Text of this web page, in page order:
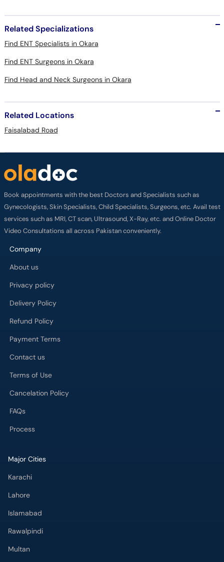
Related Specializations
Find ENT Specialists in Okara
Find ENT Surgeons in Okara
Find Head and Neck Surgeons in Okara
Related Locations
Faisalabad Road
Book appointments with the best Doctors and Specialists such as
Gynecologists, Skin Specialists, Child Specialists, Surgeons, etc. Avail test
services such as MRI, CT scan, Ultrasound, X-Ray, etc. and Online Doctor
Video Consultations all across Pakistan conveniently.
Company
About us
Privacy policy
Delivery Policy
Refund Policy
Payment Terms
Contact us
Terms of Use
Cancelation Policy
FAQs
Process
Major Cities
Karachi
Lahore
Islamabad
Rawalpindi
Multan